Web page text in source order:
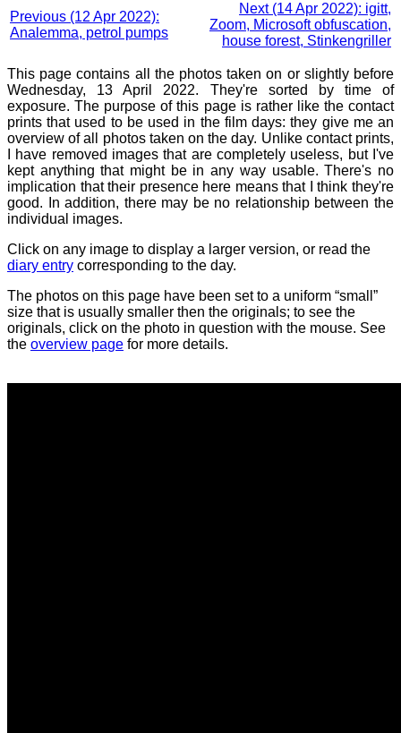
Previous (12 Apr 2022):
Analemma, petrol pumps
Next (14 Apr 2022): igitt,
Zoom, Microsoft obfuscation,
house forest, Stinkengriller
This page contains all the photos taken on or slightly before
Wednesday, 13 April 2022. They're sorted by time of
exposure. The purpose of this page is rather like the contact
prints that used to be used in the film days: they give me an
overview of all photos taken on the day. Unlike contact prints,
I have removed images that are completely useless, but I've
kept anything that might be in any way usable. There's no
implication that their presence here means that I think they're
good. In addition, there may be no relationship between the
individual images.
Click on any image to display a larger version, or read the
diary entry corresponding to the day.
The photos on this page have been set to a uniform “small”
size that is usually smaller then the originals; to see the
originals, click on the photo in question with the mouse. See
the overview page for more details.